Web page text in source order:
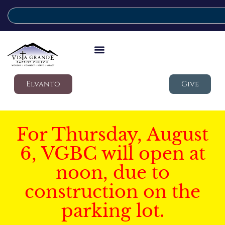
Elvanto Give
For Thursday, August
6, VGBC will open at
noon, due to
construction on the
parking lot.